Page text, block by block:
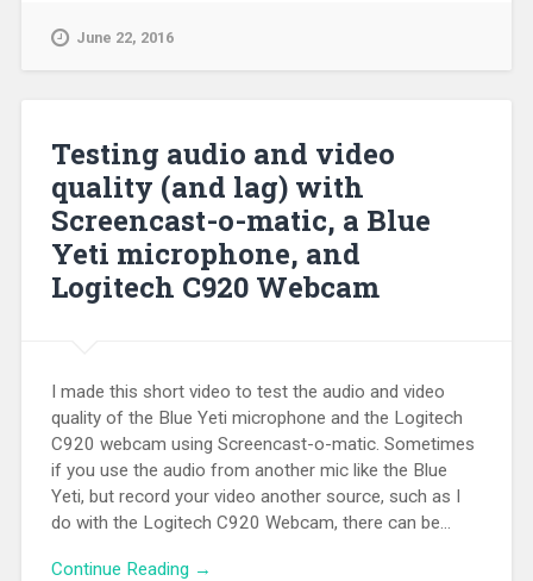
June 22, 2016
Testing audio and video
quality (and lag) with
Screencast-o-matic, a Blue
Yeti microphone, and
Logitech C920 Webcam
I made this short video to test the audio and video
quality of the Blue Yeti microphone and the Logitech
C920 webcam using Screencast-o-matic. Sometimes
if you use the audio from another mic like the Blue
Yeti, but record your video another source, such as I
do with the Logitech C920 Webcam, there can be...
Continue Reading →